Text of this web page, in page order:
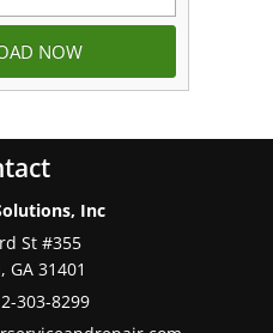
Inc
St #355
, GA 31401
303-8299